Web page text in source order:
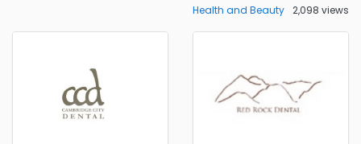
Health and Beauty 2,098 views